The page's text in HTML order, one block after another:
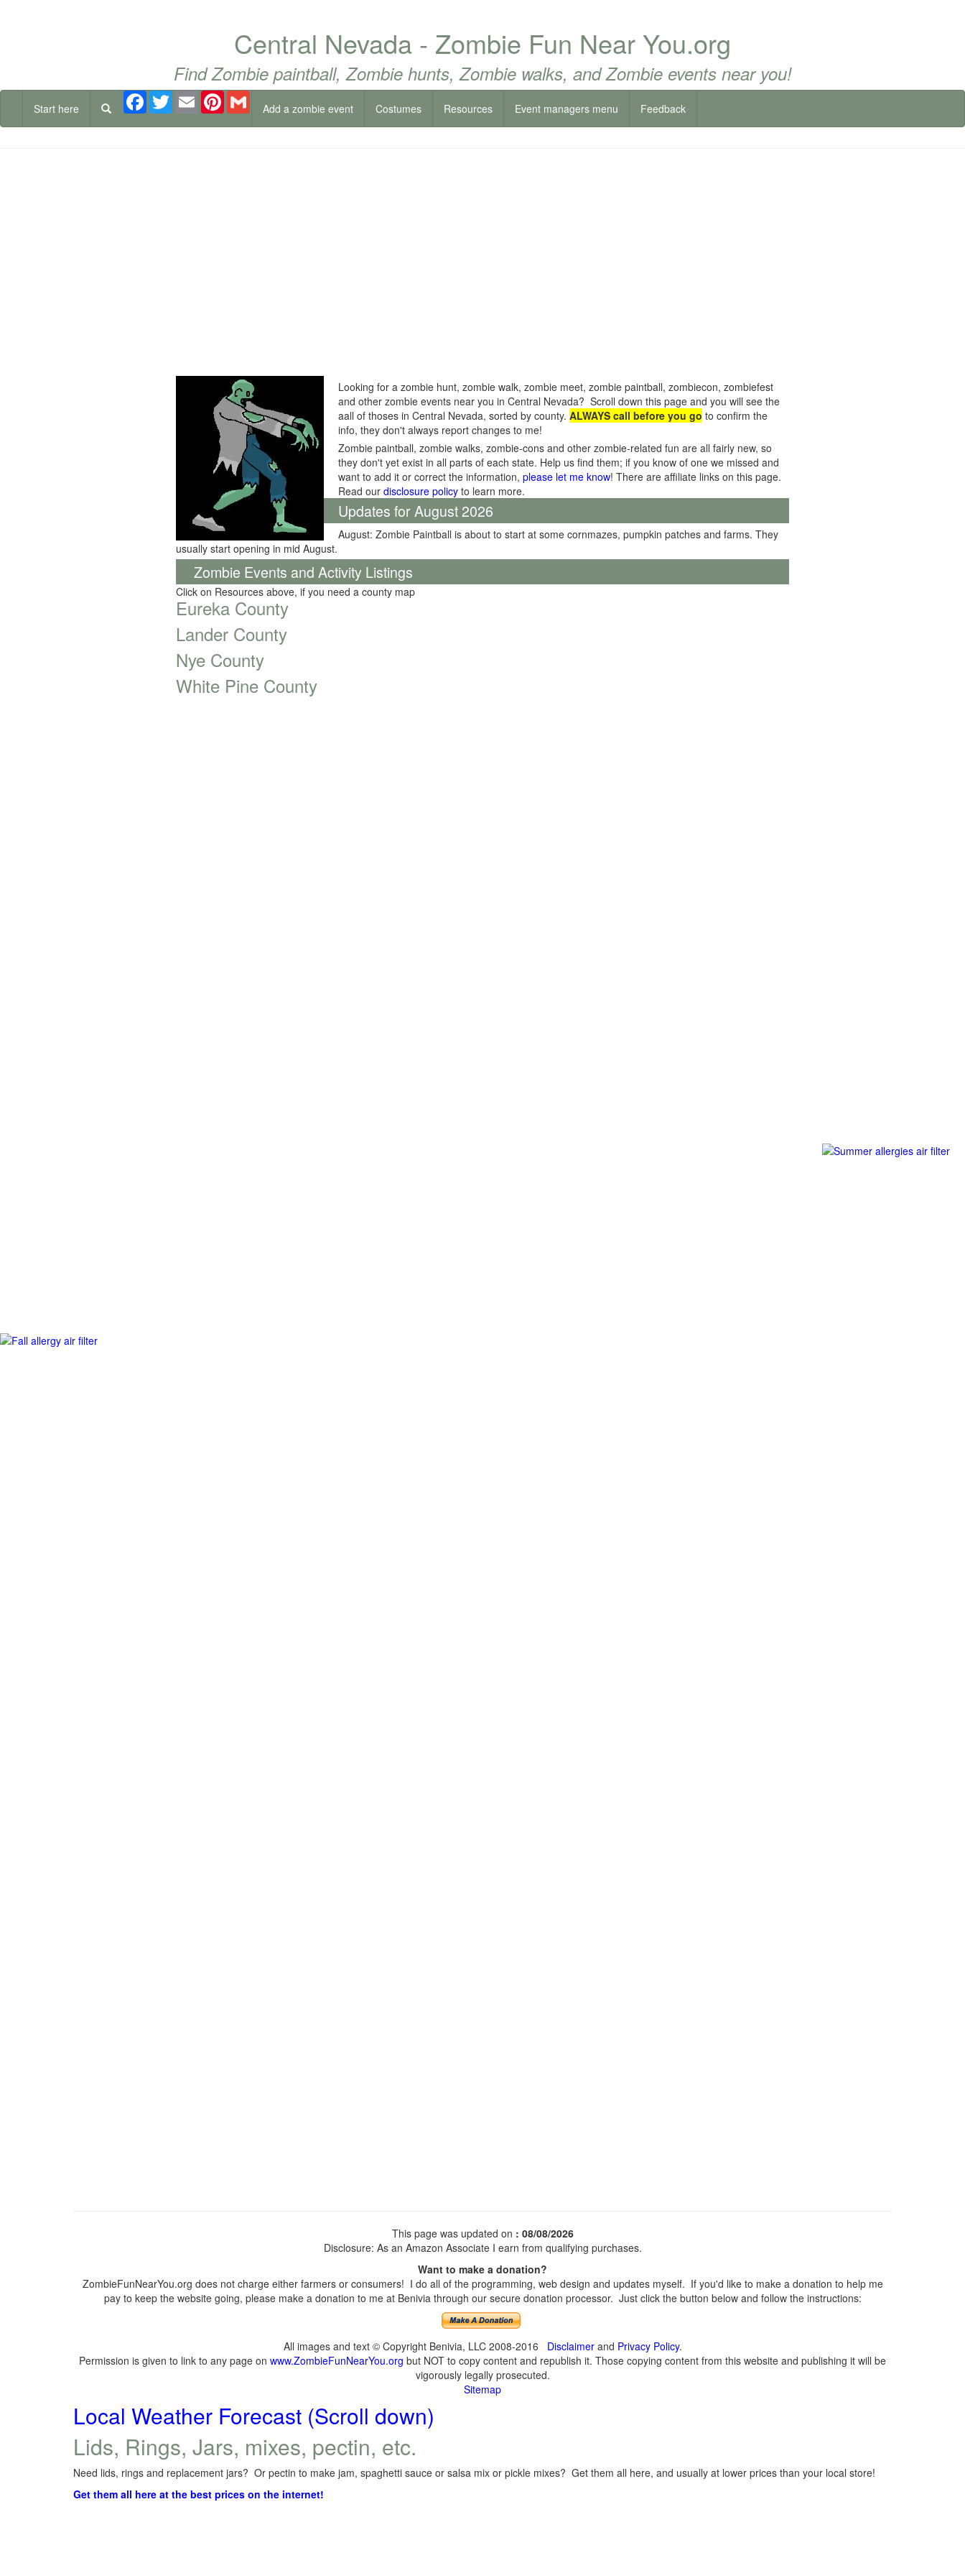
Central Nevada - Zombie Fun Near You.org
Find Zombie paintball, Zombie hunts, Zombie walks, and Zombie events near you!
Start here
FacebookTwitterEmail Pinterest
Add a zombie event
Costumes Resources Event managers menu Feedback
Looking for a zombie hunt, zombie walk, zombie meet, zombie paintball, zombiecon, zombiefest
and other zombie events near you in Central Nevada? Scroll down this page and you will see the
aall of thoses in Central Nevada, sorted by county. ALWAYS call before you go to confirm the
info, they don't always report changes to me!
Zombie paintball, zombie walks, zombie-cons and other zombie-related fun are all fairly new, so
they don't yet exist in all parts of each state. Help us find them; if you know of one we missed and
want to add it or correct the information, please let me know! There are affiliate links on this page.
Read our disclosure policy to learn more.
Updates for August 2026
August: Zombie Paintball is about to start at some cornmazes, pumpkin patches and farms. They
usually start opening in mid August.
Zombie Events and Activity Listings
Click on Resources above, if you need a county map
Eureka County
Lander County
Nye County
White Pine County
This page was updated on : 08/08/2026
Disclosure: As an Amazon Associate I earn from qualifying purchases.
Want to make a donation?
ZombieFunNearYou.org does not charge either farmers or consumers! I do all of the programming, web design and updates myself. If you'd like to make a donation to help me
pay to keep the website going, please make a donation to me at Benivia through our secure donation processor. Just click the button below and follow the instructions:
All images and text © Copyright Benivia, LLC 2008-2016 Disclaimerand Privacy Policy.
Permission is given to link to any page on www.ZombieFunNearYou.org but NOT to copy content and republish it. Those copying content from this website and publishing it will be
vigorously legally prosecuted.
Sitemap
Local Weather Forecast (Scroll down)
Lids, Rings, Jars, mixes, pectin, etc.
Need lids, rings and replacement jars? Or pectin to make jam, spaghetti sauce or salsa mix or pickle mixes? Get them all here, and usually at lower prices than your local store!
Get them all here at the best prices on the internet!